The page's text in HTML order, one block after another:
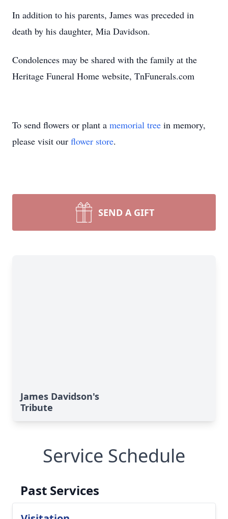
In addition to his parents, James was preceded in
death by his daughter, Mia Davidson.
Condolences may be shared with the family at the
Heritage Funeral Home website, TnFunerals.com
To send flowers or plant a memorial tree in memory,
please visit our flower store.
SEND A GIFT
James Davidson's
Tribute
Service Schedule
Past Services